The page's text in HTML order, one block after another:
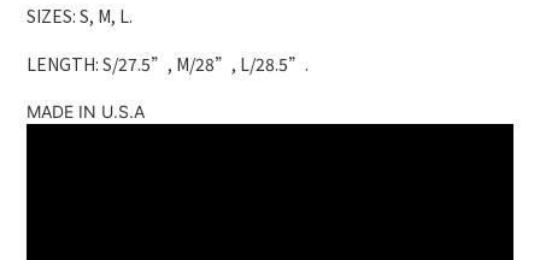
SIZES: S, M, L.
LENGTH: S/27.5”, M/28”, L/28.5”.
MADE IN U.S.A